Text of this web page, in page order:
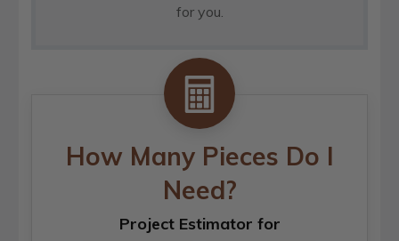
for you.
How Many Pieces Do I
Need?
Project Estimator for